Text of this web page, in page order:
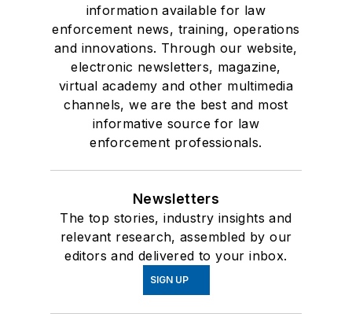
information available for law
enforcement news, training, operations
and innovations. Through our website,
electronic newsletters, magazine,
virtual academy and other multimedia
channels, we are the best and most
informative source for law
enforcement professionals.
Newsletters
The top stories, industry insights and
relevant research, assembled by our
editors and delivered to your inbox.
SIGN UP